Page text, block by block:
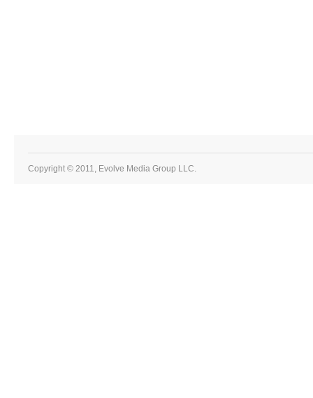
Copyright © 2011, Evolve Media Group LLC.